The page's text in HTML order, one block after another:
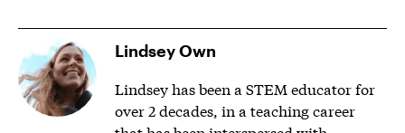
Lindsey Own
Lindsey has been a STEM educator for
over 2 decades, in a teaching career